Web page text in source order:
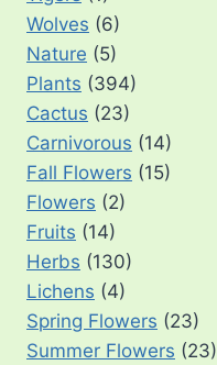
Wolves (6)
Nature (5)
Plants (394)
Cactus (23)
Carnivorous (14)
Fall Flowers (15)
Flowers (2)
Fruits (14)
Herbs (130)
Lichens (4)
Spring Flowers (23)
Summer Flowers (23)